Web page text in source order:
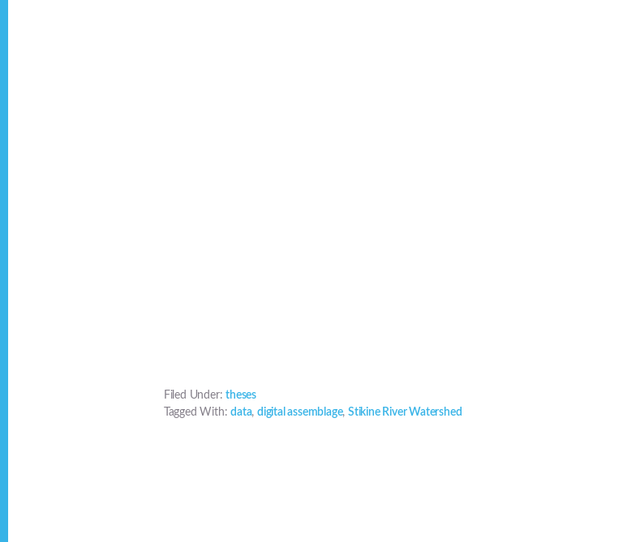
Filed Under:theses
Tagged With:data, digital assemblage, Stikine River Watershed